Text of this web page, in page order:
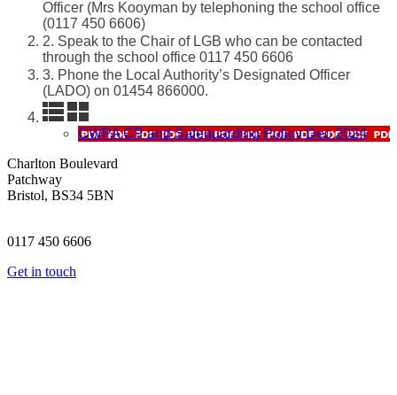
Officer (Mrs Kooyman by telephoning the school office
(0117 450 6606)
2. Speak to the Chair of LGB who can be contacted
through the school office 0117 450 6606
3. Phone the Local Authority’s Designated Officer
(LADO) on 01454 866000.
CWPA CP and Safeguarding Policy Dec 2024
Charlton Boulevard
Patchway
Bristol, BS34 5BN
0117 450 6606
Get in touch